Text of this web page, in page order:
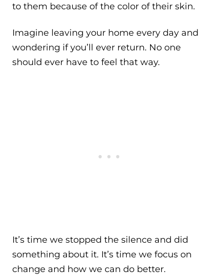
to them because of the color of their skin.
Imagine leaving your home every day and
wondering if you’ll ever return. No one
should ever have to feel that way.
It’s time we stopped the silence and did
something about it. It’s time we focus on
change and how we can do better.